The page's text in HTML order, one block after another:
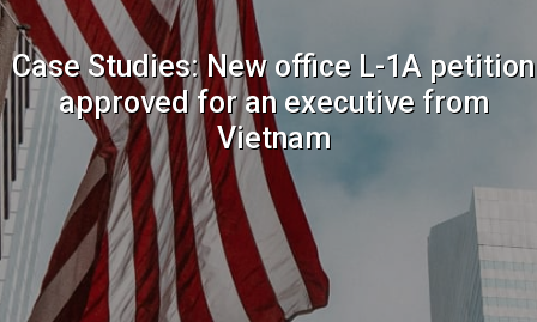
Case Studies: New office L-1A petition
approved for an executive from
Vietnam